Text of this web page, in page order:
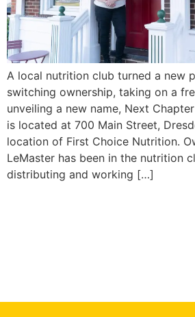
A local nutrition club turned a new
switching ownership, taking on a
unveiling a new name, Next
is located at 700 Main Street,
location of First Choice Nutrition.
LeMaster has been in the nutrition
distributing and working […]